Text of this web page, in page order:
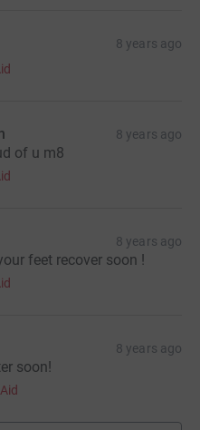
8 years ago
8 years ago
of u m8
8 years ago
feet recover soon !
8 years ago
soon!